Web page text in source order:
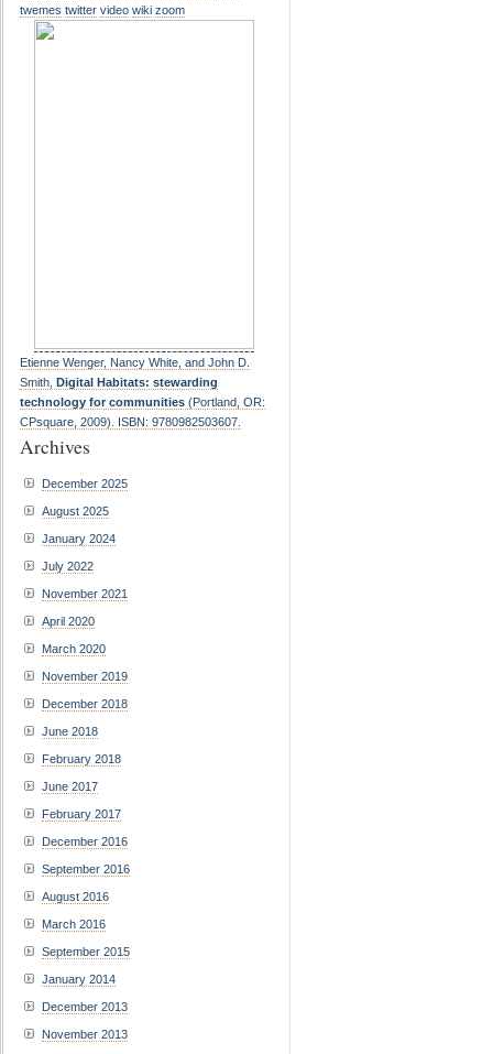
twemes twitter video wiki zoom
Etienne Wenger, Nancy White, and John D.
Smith, Digital Habitats: stewarding
technology for communities (Portland, OR:
CPsquare, 2009). ISBN: 9780982503607.
Archives
December 2025
August 2025
January 2024
July 2022
November 2021
April 2020
March 2020
November 2019
December 2018
June 2018
February 2018
June 2017
February 2017
December 2016
September 2016
August 2016
March 2016
September 2015
January 2014
December 2013
November 2013